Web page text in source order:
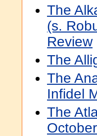
The
(s.
Review
The
The
Infidel
The